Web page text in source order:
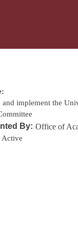
and implement the
By: Office of
Active